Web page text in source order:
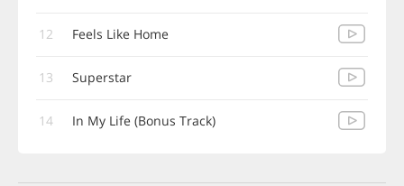
12 Feels Like Home
13 Superstar
14 In My Life (Bonus Track)